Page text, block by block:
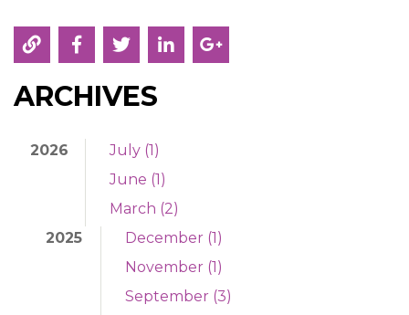
ARCHIVES
2026
July (1)
June (1)
March (2)
2025
December (1)
November (1)
September (3)